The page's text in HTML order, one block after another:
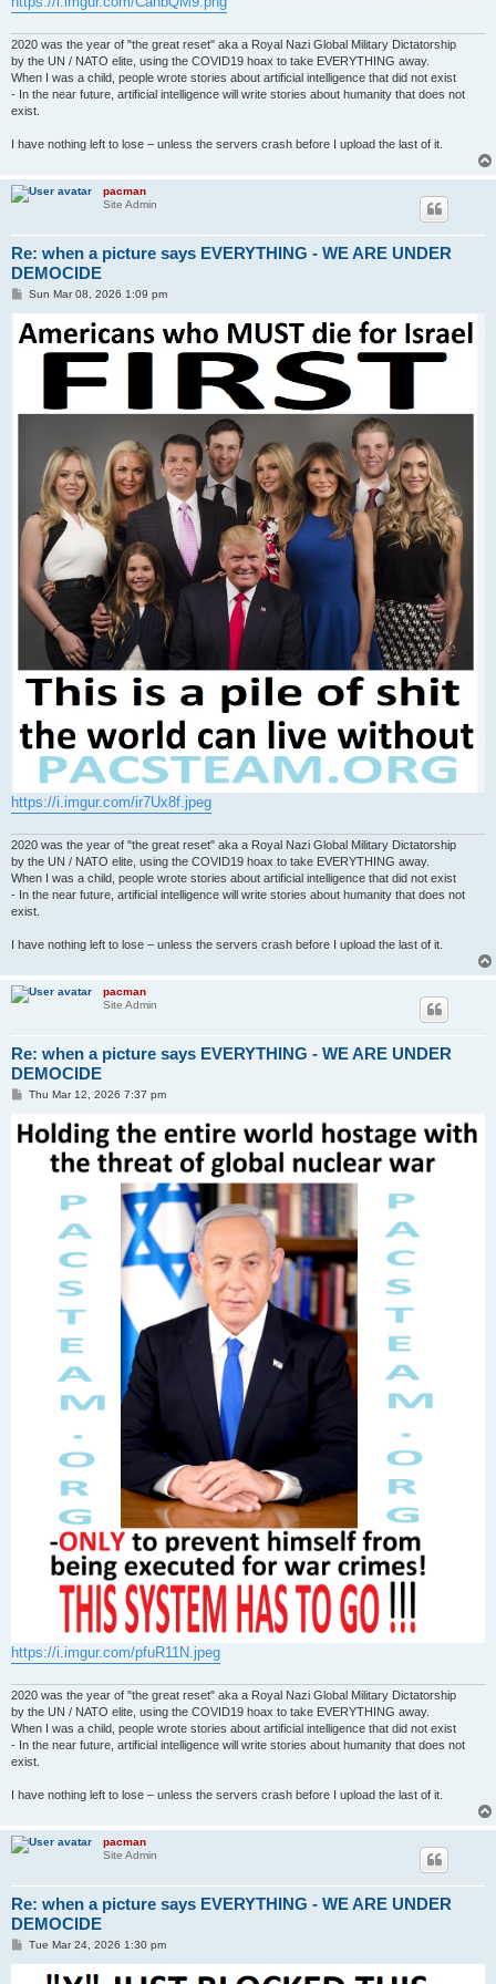
2020 was the year of "the great reset" aka a Royal Nazi Global Military Dictatorship
by the UN / NATO elite, using the COVID19 hoax to take EVERYTHING away.
When I was a child, people wrote stories about artificial intelligence that did not exist
- In the near future, artificial intelligence will write stories about humanity that does not
exist.
I have nothing left to lose – unless the servers crash before I upload the last of it.
pacman
Site Admin
Re: when a picture says EVERYTHING - WE ARE UNDER
DEMOCIDE
P
t
Sun Mar 08, 2026 1:09 pm
https://i.imgur.com/ir7Ux8f.jpeg
2020 was the year of "the great reset" aka a Royal Nazi Global Military Dictatorship
by the UN / NATO elite, using the COVID19 hoax to take EVERYTHING away.
When I was a child, people wrote stories about artificial intelligence that did not exist
- In the near future, artificial intelligence will write stories about humanity that does not
exist.
I have nothing left to lose – unless the servers crash before I upload the last of it.
pacman
Site Admin
Re: when a picture says EVERYTHING - WE ARE UNDER
DEMOCIDE
P
t
Thu Mar 12, 2026 7:37 pm
https://i.imgur.com/pfuR11N.jpeg
2020 was the year of "the great reset" aka a Royal Nazi Global Military Dictatorship
by the UN / NATO elite, using the COVID19 hoax to take EVERYTHING away.
When I was a child, people wrote stories about artificial intelligence that did not exist
- In the near future, artificial intelligence will write stories about humanity that does not
exist.
I have nothing left to lose – unless the servers crash before I upload the last of it.
pacman
Site Admin
Re: when a picture says EVERYTHING - WE ARE UNDER
DEMOCIDE
PTue Mar 24, 2026 1:30 pm